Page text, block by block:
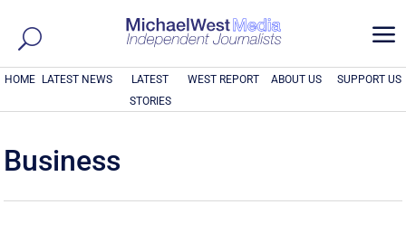
a
HOME LATEST NEWS
LATEST
STORIES
WEST REPORT ABOUT US SUPPORT US
Business